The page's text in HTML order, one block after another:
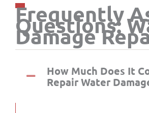
Frequently
Questions:
Damage
How Much Does It
Repair Water